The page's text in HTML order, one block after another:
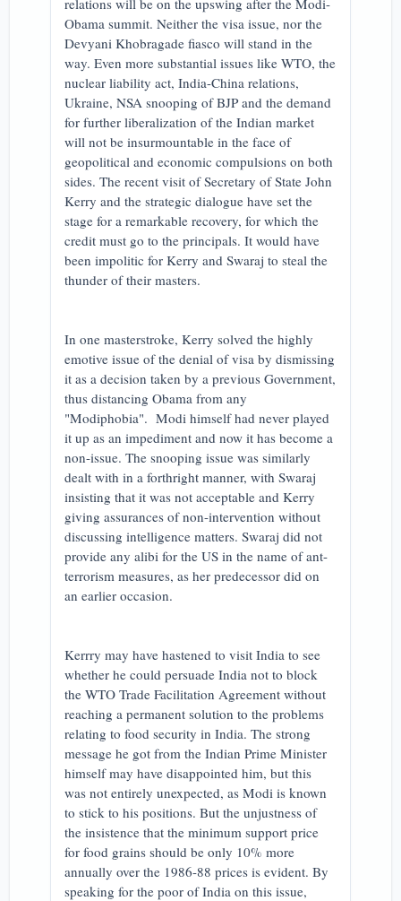
relations will be on the upswing after the Modi-
Obama summit. Neither the visa issue, nor the
Devyani Khobragade fiasco will stand in the
way. Even more substantial issues like WTO, the
nuclear liability act, India-China relations,
Ukraine, NSA snooping of BJP and the demand
for further liberalization of the Indian market
will not be insurmountable in the face of
geopolitical and economic compulsions on both
sides. The recent visit of Secretary of State John
Kerry and the strategic dialogue have set the
stage for a remarkable recovery, for which the
credit must go to the principals. It would have
been impolitic for Kerry and Swaraj to steal the
thunder of their masters.
In one masterstroke, Kerry solved the highly
emotive issue of the denial of visa by dismissing
it as a decision taken by a previous Government,
thus distancing Obama from any
"Modiphobia". Modi himself had never played
it up as an impediment and now it has become a
non-issue. The snooping issue was similarly
dealt with in a forthright manner, with Swaraj
insisting that it was not acceptable and Kerry
giving assurances of non-intervention without
discussing intelligence matters. Swaraj did not
provide any alibi for the US in the name of ant-
terrorism measures, as her predecessor did on
an earlier occasion.
Kerrry may have hastened to visit India to see
whether he could persuade India not to block
the WTO Trade Facilitation Agreement without
reaching a permanent solution to the problems
relating to food security in India. The strong
message he got from the Indian Prime Minister
himself may have disappointed him, but this
was not entirely unexpected, as Modi is known
to stick to his positions. But the unjustness of
the insistence that the minimum support price
for food grains should be only 10% more
annually over the 1986-88 prices is evident. By
speaking for the poor of India on this issue,